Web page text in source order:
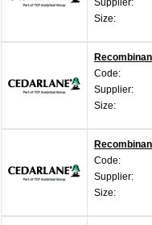
Supplier:
Size:
Code:
Supplier:
Size:
Code:
Supplier:
Size: